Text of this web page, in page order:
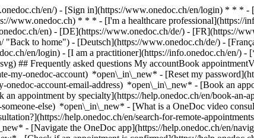
en/) - [Sign in](https://www.onedoc.ch/en/login) * * * -
www.onedoc.ch) * * * - [I'm a healthcare professional](https://
en) - [DE](https://www.onedoc.ch/de/) - [FR](https://
to home") - [Deutsch](https://www.onedoc.ch/de/) -
en/login) - [I am a practitioner](https://info.onedoc.ch/en/) -
## Frequently asked questions My accountBook
my-onedoc-account) *open\_in\_new* - [Reset my
onedoc-account-email-address) *open\_in\_new* - [Book an
appointment by specialty](https://help.onedoc.ch/en/book-
else) *open\_in\_new* - [What is a OneDoc video
help.onedoc.ch/en/search-for-remote-
- [Navigate the OneDoc app](https://help.onedoc.ch/en/